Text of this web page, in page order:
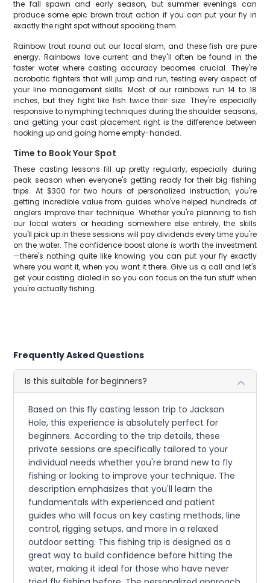
the fall spawn and early season, but summer evenings can
produce some epic brown trout action if you can put your fly in
exactly the right spot without spooking them.
Rainbow trout round out our local slam, and these fish are pure
energy. Rainbows love current and they'll often be found in the
faster water where casting accuracy becomes crucial. They're
acrobatic fighters that will jump and run, testing every aspect of
your line management skills. Most of our rainbows run 14 to 18
inches, but they fight like fish twice their size. They're especially
responsive to nymphing techniques during the shoulder seasons,
and getting your cast placement right is the difference between
hooking up and going home empty-handed.
Time to Book Your Spot
These casting lessons fill up pretty regularly, especially during
peak season when everyone's getting ready for their big fishing
trips. At $300 for two hours of personalized instruction, you're
getting incredible value from guides who've helped hundreds of
anglers improve their technique. Whether you're planning to fish
our local waters or heading somewhere else entirely, the skills
you'll pick up in these sessions will pay dividends every time you're
on the water. The confidence boost alone is worth the investment
—there's nothing quite like knowing you can put your fly exactly
where you want it, when you want it there. Give us a call and let's
get your casting dialed in so you can focus on the fun stuff when
you're actually fishing.
Frequently Asked Questions
Is this suitable for beginners?
Based on this fly casting lesson trip to Jackson
Hole, this experience is absolutely perfect for
beginners. According to the trip details, these
private sessions are specifically tailored to your
individual needs whether you're brand new to fly
fishing or looking to improve your technique. The
description emphasizes that you'll learn the
fundamentals with experienced and patient
guides who will focus on key casting methods, line
control, rigging setups, and more in a relaxed
outdoor setting. This fishing trip is designed as a
great way to build confidence before hitting the
water, making it ideal for those who have never